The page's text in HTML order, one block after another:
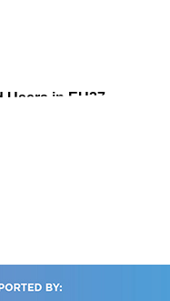
Users in EU27
Vehicles